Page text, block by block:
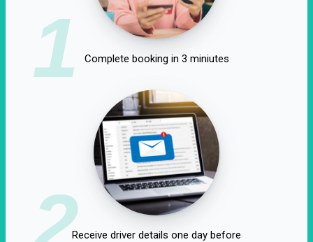
1 Complete booking in 3 miniutes
Receive driver details one day before